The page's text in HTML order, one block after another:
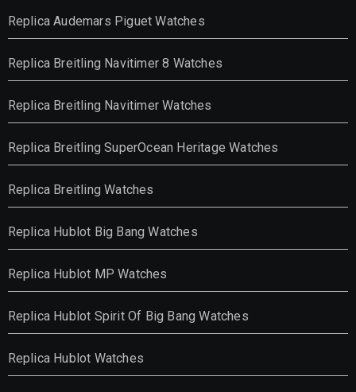
Replica Audemars Piguet Watches
Replica Breitling Navitimer 8 Watches
Replica Breitling Navitimer Watches
Replica Breitling SuperOcean Heritage Watches
Replica Breitling Watches
Replica Hublot Big Bang Watches
Replica Hublot MP Watches
Replica Hublot Spirit Of Big Bang Watches
Replica Hublot Watches